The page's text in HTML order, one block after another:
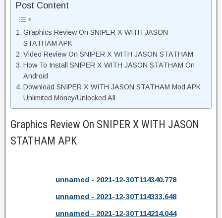
Post Content
Graphics Review On SNIPER X WITH JASON
STATHAM APK
Video Review On SNIPER X WITH JASON STATHAM
How To Install SNIPER X WITH JASON STATHAM On
Android
Download SNIPER X WITH JASON STATHAM Mod APK
Unlimited Money/Unlocked All
Graphics Review On SNIPER X WITH JASON
STATHAM APK
unnamed - 2021-12-30T114340.778
unnamed - 2021-12-30T114333.648
unnamed - 2021-12-30T114214.044